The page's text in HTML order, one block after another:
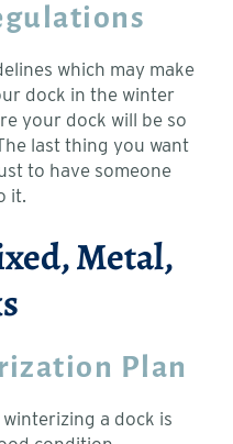
which may make
dock in the winter
your dock will be so
last thing you want
to have someone
it.
Metal,
Plan
a dock is